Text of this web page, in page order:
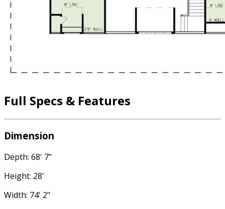
Full Specs & Features
Dimension
Depth: 68' 7"
Height: 28'
Width: 74' 2"